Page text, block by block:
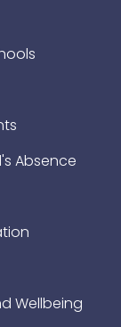
Absence
Wellbeing